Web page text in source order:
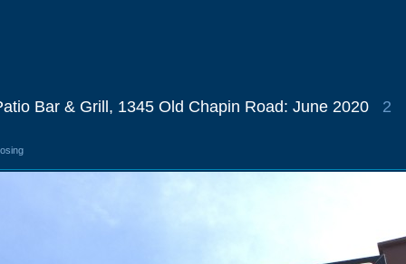
Bar & Grill, 1345 Old Chapin Road: June 2020 2